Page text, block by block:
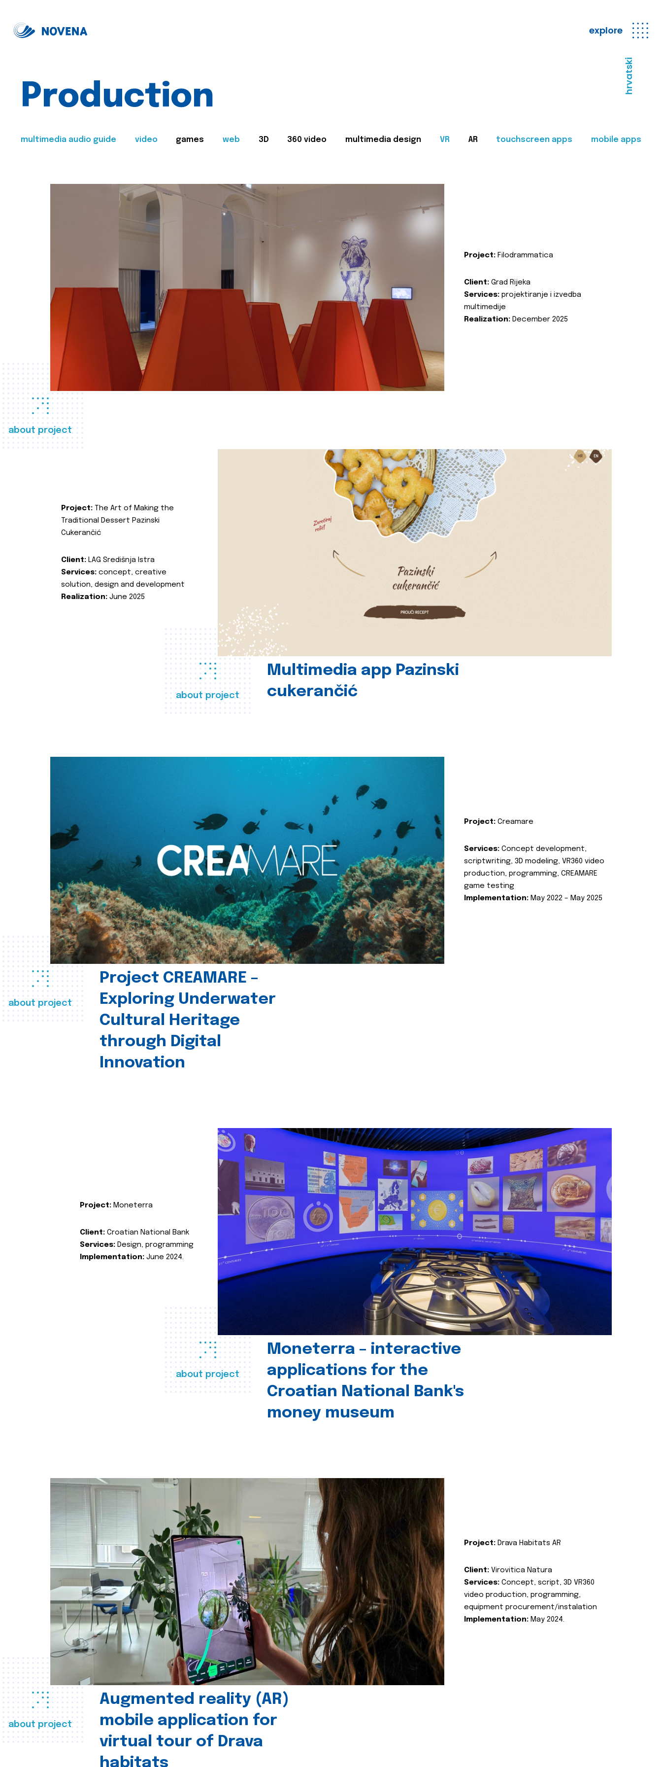
explore
hrvatski
Production
multimedia audio guide video games web 3D 360 video multimedia design VR AR touchscreen apps mobile apps
about project
Project: Filodrammatica
Client: Grad Rijeka
Services: projektiranje i izvedba
multimedije
Realization: December 2025
about project
Multimedia app Pazinski
cukerančić
Project: The Art of Making the
Traditional Dessert Pazinski
Cukerančić
Client: LAG Središnja Istra
Services: concept, creative
solution, design and development
Realization: June 2025
about project
Project CREAMARE –
Exploring Underwater
Cultural Heritage
through Digital
Innovation
Project: Creamare
Services: Concept development,
scriptwriting, 3D modeling, VR360 video
production, programming, CREAMARE
game testing
Implementation: May 2022 – May 2025
about project
Moneterra – interactive
applications for the
Croatian National Bank's
money museum
Project: Moneterra
Client: Croatian National Bank
Services: Design, programming
Implementation: June 2024.
about project
Augmented reality (AR)
mobile application for
virtual tour of Drava
habitats
Project: Drava Habitats AR
Client: Virovitica Natura
Services: Concept, script, 3D VR360
video production, programming,
equipment procurement/instalation
Implementation: May 2024.